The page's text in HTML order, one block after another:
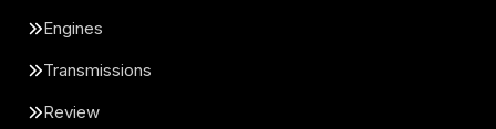
Engines
Transmissions
Review